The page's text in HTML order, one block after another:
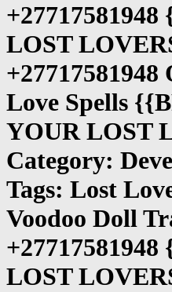
here:
LOST
Love Spells
YOUR LOST
Category:
Tags: Lost
Voodoo Doll
LOST